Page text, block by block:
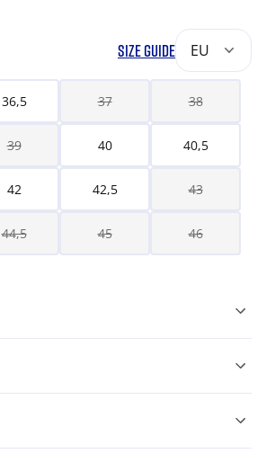
SIZE GUIDE EU
36,5 37 38
39 40 40,5
42 42,5 43
44,5 45 46